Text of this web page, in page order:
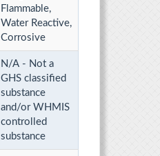
Flammable,
Water Reactive,
Corrosive
N/A - Not a
GHS classified
substance
and/or WHMIS
controlled
substance